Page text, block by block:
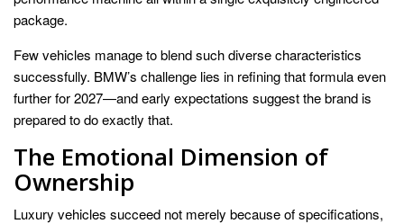
package.
Few vehicles manage to blend such diverse characteristics
successfully. BMW’s challenge lies in refining that formula even
further for 2027—and early expectations suggest the brand is
prepared to do exactly that.
The Emotional Dimension of
Ownership
Luxury vehicles succeed not merely because of specifications,